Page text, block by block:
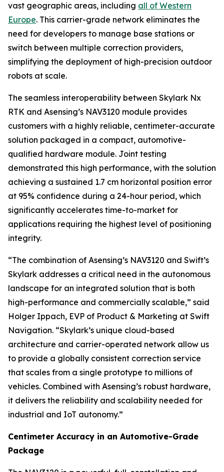
vast geographic areas, including all of Western
Europe. This carrier-grade network eliminates the
need for developers to manage base stations or
switch between multiple correction providers,
simplifying the deployment of high-precision outdoor
robots at scale.
The seamless interoperability between Skylark Nx
RTK and Asensing’s NAV3120 module provides
customers with a highly reliable, centimeter-accurate
solution packaged in a compact, automotive-
qualified hardware module. Joint testing
demonstrated this high performance, with the solution
achieving a sustained 1.7 cm horizontal position error
at 95% confidence during a 24-hour period, which
significantly accelerates time-to-market for
applications requiring the highest level of positioning
integrity.
“The combination of Asensing’s NAV3120 and Swift’s
Skylark addresses a critical need in the autonomous
landscape for an integrated solution that is both
high-performance and commercially scalable,” said
Holger Ippach, EVP of Product & Marketing at Swift
Navigation. “Skylark’s unique cloud-based
architecture and carrier-operated network allow us
to provide a globally consistent correction service
that scales from a single prototype to millions of
vehicles. Combined with Asensing’s robust hardware,
it delivers the reliability and scalability needed for
industrial and IoT autonomy.”
Centimeter Accuracy in an Automotive-Grade
Package